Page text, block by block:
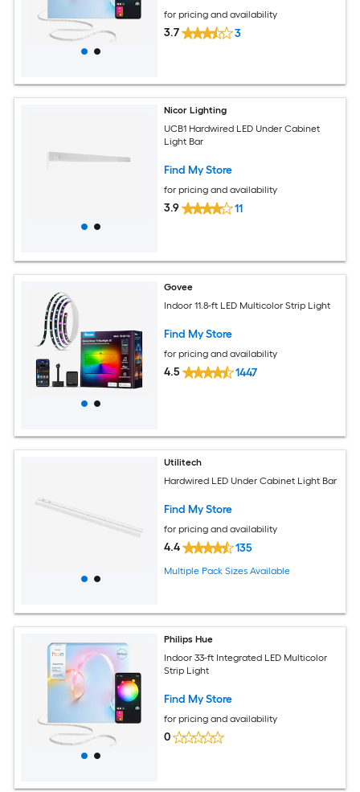
for pricing and availability
3.7 3
Nicor Lighting
UCB1 Hardwired LED Under Cabinet
Light Bar
Find My Store
for pricing and availability
3.9 11
Govee
Indoor 11.8-ft LED Multicolor Strip Light
Find My Store
for pricing and availability
4.5 1447
Utilitech
Hardwired LED Under Cabinet Light Bar
Find My Store
for pricing and availability
4.4 135
Multiple Pack Sizes Available
Philips Hue
Indoor 33-ft Integrated LED Multicolor
Strip Light
Find My Store
for pricing and availability
0